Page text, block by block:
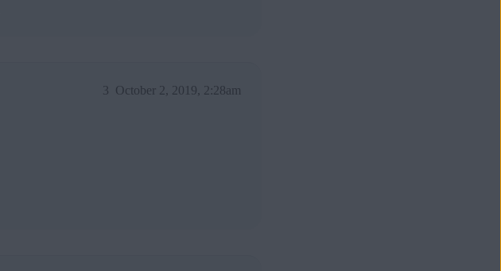
October 2, 2019, 2:28am
3